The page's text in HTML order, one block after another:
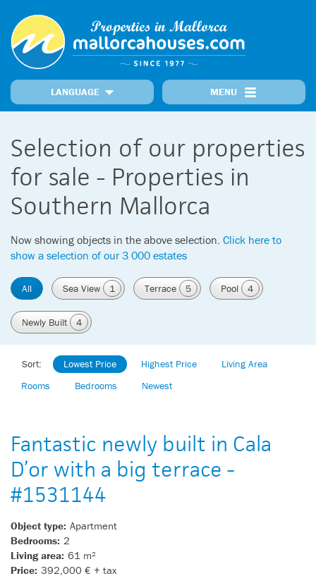
LANGUAGE MENU
Locations
MallorcaNews
Get in touch Prime Properties
Selection of our properties
for sale - Properties in
Southern Mallorca
Now showing objects in the above selection. Click here to
show a selection of our 3 000 estates
All Sea View 1 Terrace 5 Pool 4
Newly Built 4
Sort: Lowest Price Highest Price
Living Area
Rooms
Bedrooms Newest
Fantastic newly built in Cala
D’or with a big terrace -
#1531144
Object type: Apartment
Bedrooms: 2
Living area: 61 m²
Price: 392,000 € + tax